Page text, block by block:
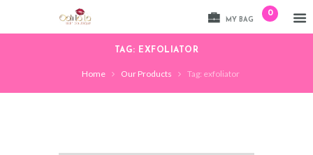
MY BAG
0
TAG: EXFOLIATOR
Home Our Products Tag: exfoliator